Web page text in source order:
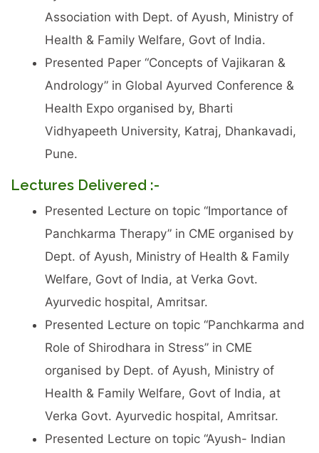
Association with Dept. of Ayush, Ministry of
Health & Family Welfare, Govt of India.
Presented Paper “Concepts of Vajikaran &
Andrology” in Global Ayurved Conference &
Health Expo organised by, Bharti
Vidhyapeeth University, Katraj, Dhankavadi,
Pune.
Lectures Delivered :-
Presented Lecture on topic “Importance of
Panchkarma Therapy” in CME organised by
Dept. of Ayush, Ministry of Health & Family
Welfare, Govt of India, at Verka Govt.
Ayurvedic hospital, Amritsar.
Presented Lecture on topic “Panchkarma and
Role of Shirodhara in Stress” in CME
organised by Dept. of Ayush, Ministry of
Health & Family Welfare, Govt of India, at
Verka Govt. Ayurvedic hospital, Amritsar.
Presented Lecture on topic “Ayush- Indian